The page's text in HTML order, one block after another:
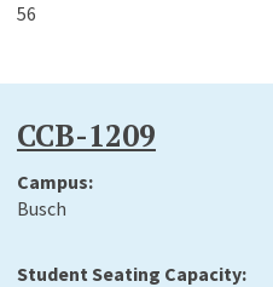
56
CCB-1209
Busch